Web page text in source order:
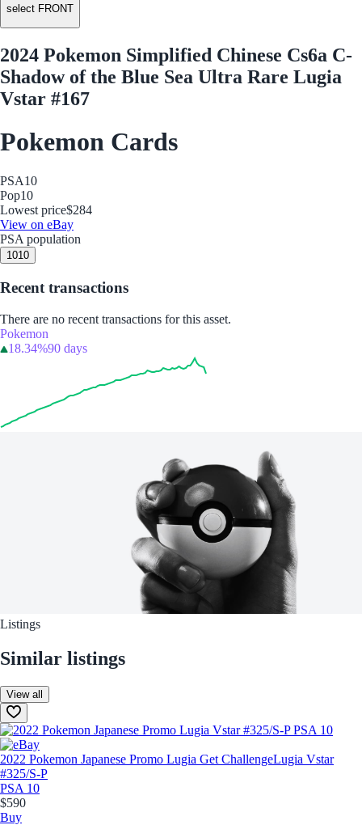
select FRONT
2024 Pokemon Simplified Chinese Cs6a C-
Shadow of the Blue Sea Ultra Rare Lugia
Vstar #167
Pokemon Cards
PSA10
Pop10
Lowest price$284
View on eBay
PSA population
1010
Recent transactions
There are no recent transactions for this asset.
Pokemon
18.34%90 days
Listings
Similar listings
View all
2022 Pokemon Japanese Promo Lugia Get ChallengeLugia Vstar
#325/S-P
PSA 10
$590
Buy